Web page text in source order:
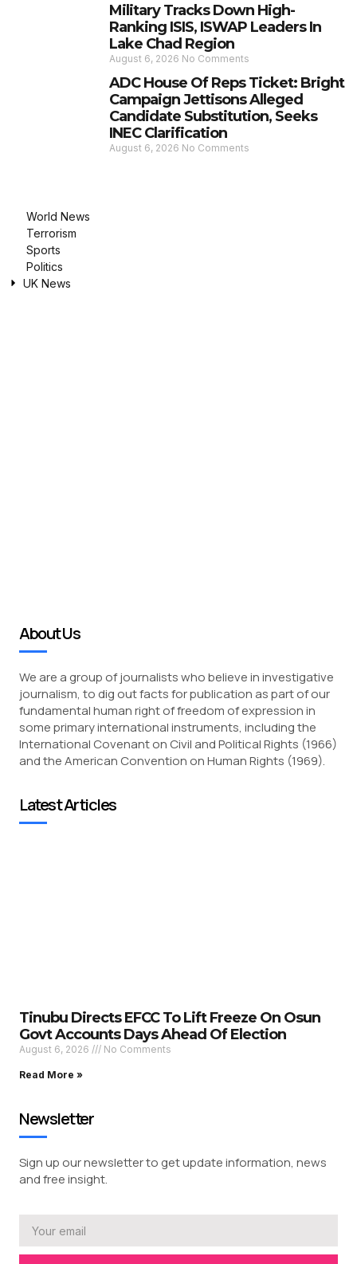
Military Tracks Down High-
Ranking ISIS, ISWAP Leaders In
Lake Chad Region
August 6, 2026 No Comments
ADC House Of Reps Ticket: Bright
Campaign Jettisons Alleged
Candidate Substitution, Seeks
INEC Clarification
August 6, 2026 No Comments
World News
Terrorism
Sports
Politics
UK News
About Us
We are a group of journalists who believe in investigative
journalism, to dig out facts for publication as part of our
fundamental human right of freedom of expression in
some primary international instruments, including the
International Covenant on Civil and Political Rights (1966)
and the American Convention on Human Rights (1969).
Latest Articles
Tinubu Directs EFCC To Lift Freeze On Osun
Govt Accounts Days Ahead Of Election
August 6, 2026 No Comments
Read More »
Newsletter
Sign up our newsletter to get update information, news
and free insight.